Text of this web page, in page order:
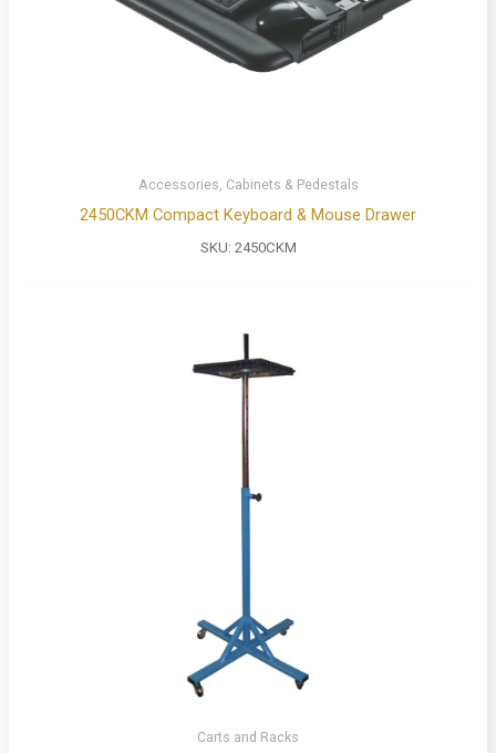
Accessories, Cabinets & Pedestals
2450CKM Compact Keyboard & Mouse Drawer
SKU: 2450CKM
Carts and Racks